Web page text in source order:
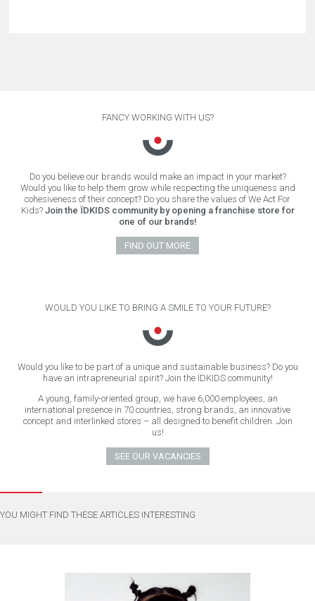
FANCY WORKING WITH US?
Do you believe our brands would make an impact in your market?
Would you like to help them grow while respecting the uniqueness and
cohesiveness of their concept? Do you share the values of We Act For
Kids? Join the ÏDKIDS community by opening a franchise store for
one of our brands!
FIND OUT MORE
WOULD YOU LIKE TO BRING A SMILE TO YOUR FUTURE?
Would you like to be part of a unique and sustainable business? Do you
have an intrapreneurial spirit? Join the ÏDKIDS community!
A young, family-oriented group, we have 6,000 employees, an
international presence in 70 countries, strong brands, an innovative
concept and interlinked stores – all designed to benefit children. Join
us!
SEE OUR VACANCIES
YOU MIGHT FIND THESE ARTICLES INTERESTING